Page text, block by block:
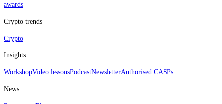
awards
Crypto trends
Crypto
Insights
WorkshopVideo lessonsPodcastNewsletterAuthorised CASPs
News